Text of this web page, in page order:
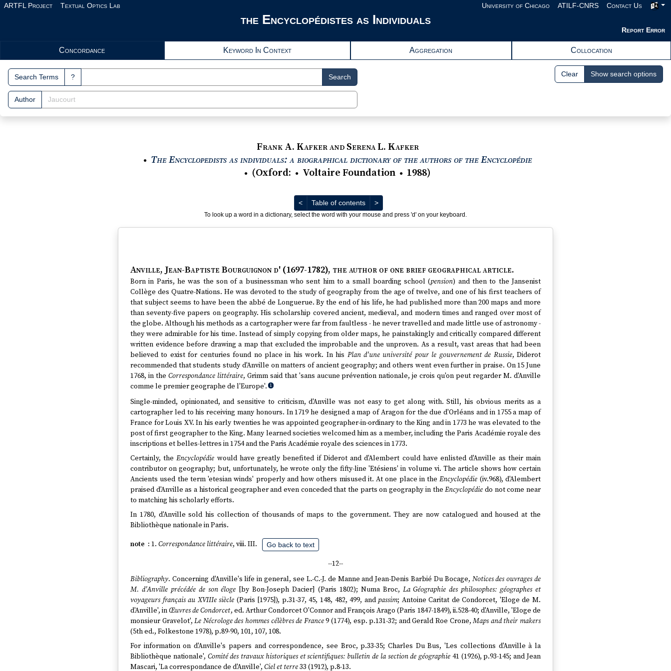
Skip to main content
ARTFL Project Textual Optics Lab
the Encyclopédistes as Individuals
University of Chicago ATILF-CNRS Contact Us
Report Error
Search Interface
Concordance Keyword In Context Aggregation Collocation
Search Terms ? Search
Author
Clear Show search options
Frank A. Kafker and Serena L. Kafker
● The Encyclopedists as individuals: a biographical dictionary of the authors of the EncyclopédieView text : The Encyclopedists
● (Oxford: ● Voltaire Foundation ● 1988)
<Previous
Table of contents >Next
To look up a word in a dictionary, select the word with your mouse and press 'd' on your keyboard.
Anville, Jean-Baptiste Bourguignon d' (1697-1782), the author of one brief geographical article.
Born in Paris, he was the son of a businessman who sent him to a small boarding school (pension) and then to the Jansenist
Collège des Quatre-Nations. He was devoted to the study of geography from the age of twelve, and one of his first teachers of
that subject seems to have been the abbé de Longuerue. By the end of his life, he had published more than 200 maps and more
than seventy-five papers on geography. His scholarship covered ancient, medieval, and modern times and ranged over most of
the globe. Although his methods as a cartographer were far from faultless - he never travelled and made little use of astronomy -
they were admirable for his time. Instead of simply copying from older maps, he painstakingly and critically compared different
written evidence before drawing a map that excluded the improbable and the unproven. As a result, vast areas that had been
believed to exist for centuries found no place in his work. In his Plan d'une université pour le gouvernement de Russie, Diderot
recommended that students study d'Anville on matters of ancient geography; and others went even further in praise. On 15 June
1768, in the Correspondance littéraire, Grimm said that 'sans aucune prévention nationale, je crois qu'on peut regarder M. d'Anville
comme le premier geographe de l'Europe'. 1
Single-minded, opinionated, and sensitive to criticism, d'Anville was not easy to get along with. Still, his obvious merits as a
cartographer led to his receiving many honours. In 1719 he designed a map of Aragon for the due d'Orléans and in 1755 a map of
France for Louis XV. In his early twenties he was appointed geographer-in-ordinary to the King and in 1773 he was elevated to the
post of first geographer to the King. Many learned societies welcomed him as a member, including the Paris Académie royale des
inscriptions et belles-lettres in 1754 and the Paris Académie royale des sciences in 1773.
Certainly, theEncyclopédie would have greatly benefited if Diderot and d'Alembert could have enlisted d'Anville as their main
contributor on geography; but, unfortunately, he wrote only the fifty-line 'Etésiens' in volume vi. The article shows how certain
Ancients used the term 'etesian winds' properly and how others misused it. At one place in theEncyclopédie (iv.968), d'Alembert
praised d'Anville as a historical geographer and even conceded that the parts on geography in theEncyclopédie do not come near
to matching his scholarly efforts.
In 1780, d'Anville sold his collection of thousands of maps to the government. They are now catalogued and housed at the
Bibliothèque nationale in Paris.
1. Correspondance littéraire, viii. III. Go back to text
--12--
Bibliography. Concerning d'Anville's life in general, see L.-C.-J. de Manne and Jean-Denis Barbié Du Bocage, Notices des ouvrages de
M. d'Anville précédée de son éloge [by Bon-Joseph Dacier] (Paris 1802); Numa Broc, La Géographie des philosophes: géographes et
voyageurs français au XVIIIe siècle (Paris [1975]), p.31-37, 45, 148, 482, 499, andpassim; Antoine Caritat de Condorcet, 'Eloge de M.
d'Anville', in Œuvres de Condorcet, ed. Arthur Condorcet O'Connor and François Arago (Paris 1847-1849), ii.528-40; d'Anville, 'Eloge de
monsieur Gravelot',Le Nécrologe des hommes célèbres de France9 (1774), esp. p.131-32; and Gerald Roe Crone,Maps and their makers
(5th ed., Folkestone 1978), p.89-90, 101, 107, 108.
For information on d'Anville's papers and correspondence, see Broc, p.33-35; Charles Du Bus, 'Les collections d'Anville à la
Bibliothèque nationale', Comité des travaux historiques et scientifiques: bulletin de la section de géographie 41 (1926), p.93-145; and Jean
Mascari, 'La correspondance de d'Anville', Ciel et terre33 (1912), p.8-13.